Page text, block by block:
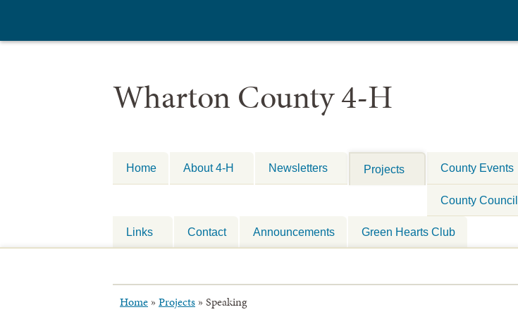
Wharton County 4-H
Home About 4-H Newsletters Projects County Events
County Council
Links Contact Announcements Green Hearts Club
Home » Projects » Speaking